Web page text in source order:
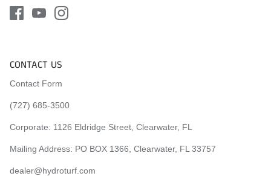
CONTACT US
Contact Form
(727) 685-3500
Corporate: 1126 Eldridge Street, Clearwater, FL
Mailing Address: PO BOX 1366, Clearwater, FL 33757
dealer@hydroturf.com